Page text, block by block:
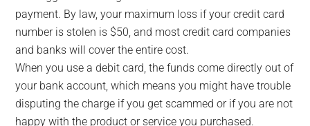
-
Monroe
Michigan
payment. By law, your maximum loss if your credit card
number is stolen is $50, and most credit card companies
and banks will cover the entire cost.
When you use a debit card, the funds come directly out of
your bank account, which means you might have trouble
disputing the charge if you get scammed or if you are not
happy with the product or service you purchased.